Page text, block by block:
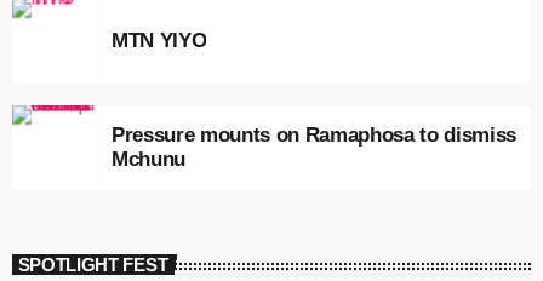
MTN YIYO
Pressure mounts on Ramaphosa to dismiss
Mchunu
SPOTLIGHT FEST